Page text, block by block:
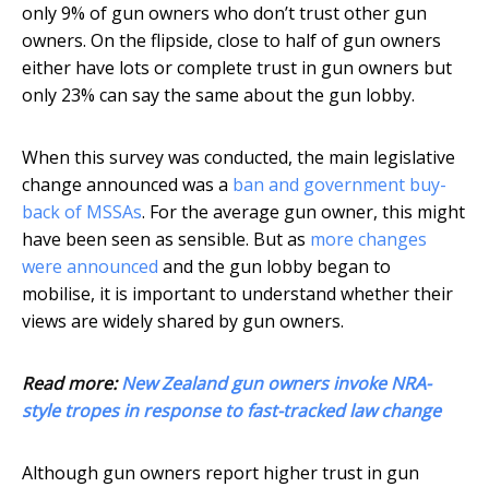
only 9% of gun owners who don’t trust other gun
owners. On the flipside, close to half of gun owners
either have lots or complete trust in gun owners but
only 23% can say the same about the gun lobby.
When this survey was conducted, the main legislative
change announced was a ban and government buy-
back of MSSAs. For the average gun owner, this might
have been seen as sensible. But as more changes
were announced and the gun lobby began to
mobilise, it is important to understand whether their
views are widely shared by gun owners.
Read more:New Zealand gun owners invoke NRA-
style tropes in response to fast-tracked law change
Although gun owners report higher trust in gun